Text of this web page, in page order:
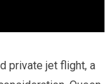
private jet flight, a